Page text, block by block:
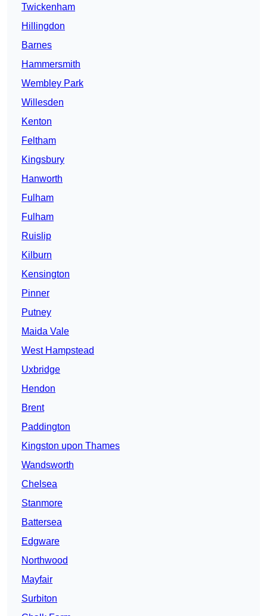
Twickenham
Hillingdon
Barnes
Hammersmith
Wembley Park
Willesden
Kenton
Feltham
Kingsbury
Hanworth
Fulham
Fulham
Ruislip
Kilburn
Kensington
Pinner
Putney
Maida Vale
West Hampstead
Uxbridge
Hendon
Brent
Paddington
Kingston upon Thames
Wandsworth
Chelsea
Stanmore
Battersea
Edgware
Northwood
Mayfair
Surbiton